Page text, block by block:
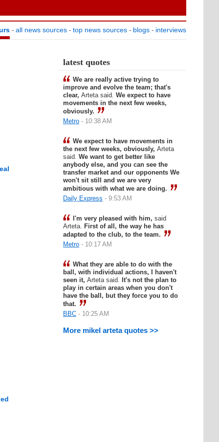
- all news sources - top news sources - blogs - interviews
latest quotes
We are really active trying to
improve and evolve the team; that's
clear, Arteta said. We expect to have
movements in the next few weeks,
obviously.
Metro - 10:38 AM
We expect to have movements in
the next few weeks, obviously, Arteta
said. We want to get better like
anybody else, and you can see the
transfer market and our opponents We
won't sit still and we are very
ambitious with what we are doing.
Daily Express - 9:53 AM
I'm very pleased with him, said
Arteta. First of all, the way he has
adapted to the club, to the team.
Metro - 10:17 AM
What they are able to do with the
ball, with individual actions, I haven't
seen it, Arteta said. It's not the plan to
play in certain areas when you don't
have the ball, but they force you to do
that.
BBC - 10:25 AM
More mikel arteta quotes >>